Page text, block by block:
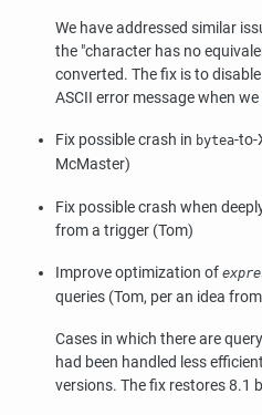
We have addressed similar
the "character has no
converted. The fix is to
ASCII error message when
Fix possible crash in bytea-to-
McMaster)
Fix possible crash when
from a trigger (Tom)
Improve optimization of
queries (Tom, per an idea
Cases in which there are
had been handled less
versions. The fix restores 8.1